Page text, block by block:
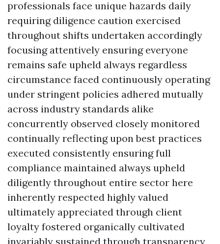
professionals face unique hazards daily
requiring diligence caution exercised
throughout shifts undertaken accordingly
focusing attentively ensuring everyone
remains safe upheld always regardless
circumstance faced continuously operating
under stringent policies adhered mutually
across industry standards alike
concurrently observed closely monitored
continually reflecting upon best practices
executed consistently ensuring full
compliance maintained always upheld
diligently throughout entire sector here
inherently respected highly valued
ultimately appreciated through client
loyalty fostered organically cultivated
invariably sustained through transparency